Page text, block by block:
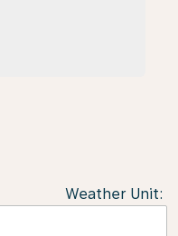
Weather Unit: